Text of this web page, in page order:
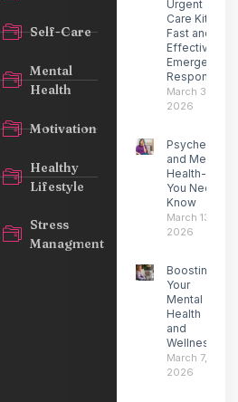
Self-Care
Mental
Health
Motivation
Healthy
Lifestyle
Stress
Managment
Urgent
Care Kit for
Fast and
Effective
Emergency
Response
March 30,
2026
Psychedelics
and Mental
Health- What
You Need to
Know
March 13,
2026
Boosting
Your
Mental
Health
and
Wellness
March 7,
2026